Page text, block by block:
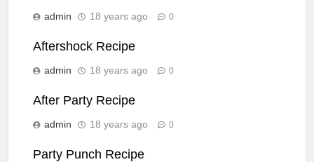
admin 18 years ago 0
Aftershock Recipe
admin 18 years ago 0
After Party Recipe
admin 18 years ago 0
Party Punch Recipe